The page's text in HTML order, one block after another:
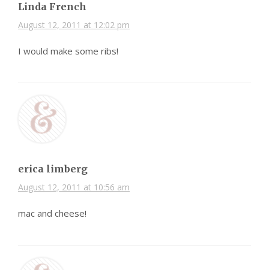
Linda French
August 12, 2011 at 12:02 pm
I would make some ribs!
erica limberg
August 12, 2011 at 10:56 am
mac and cheese!